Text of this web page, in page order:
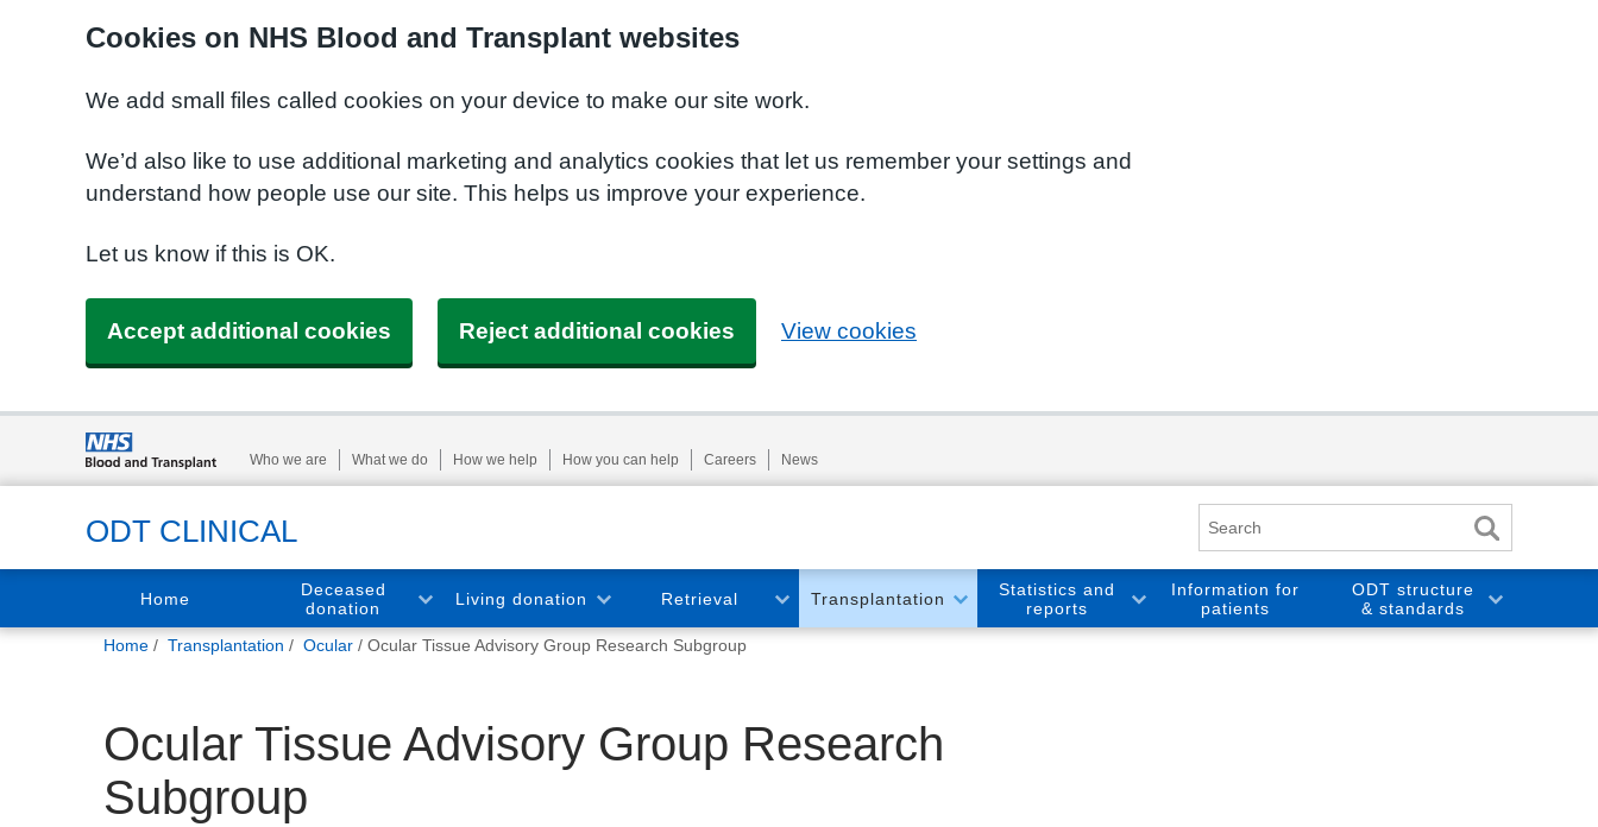
Cookies on NHS Blood and Transplant websites
We add small files called cookies on your device to make our site work.
We’d also like to use additional marketing and analytics cookies that let us remember your settings and
understand how people use our site. This helps us improve your experience.
Let us know if this is OK.
Accept additional cookies Reject additional cookies View cookies
Who we are What we do How we help How you can help Careers News
ODT CLINICAL
Home
Deceased
donation
Living donation Retrieval Transplantation
Statistics and
reports
Information for
patients
ODT structure
& standards
You
Home Transplantation Ocular Ocular Tissue Advisory Group Research Subgroup
Ocular Tissue Advisory Group Research
Subgroup